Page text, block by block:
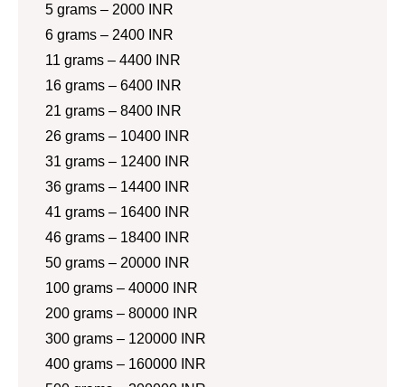
5 grams – 2000 INR
6 grams – 2400 INR
11 grams – 4400 INR
16 grams – 6400 INR
21 grams – 8400 INR
26 grams – 10400 INR
31 grams – 12400 INR
36 grams – 14400 INR
41 grams – 16400 INR
46 grams – 18400 INR
50 grams – 20000 INR
100 grams – 40000 INR
200 grams – 80000 INR
300 grams – 120000 INR
400 grams – 160000 INR